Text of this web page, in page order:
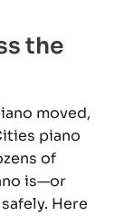
the
moved,
piano
of
is—or
Here